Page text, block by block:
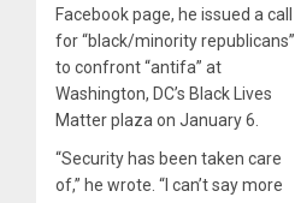
Facebook page, he issued a call
for “black/minority republicans”
to confront “antifa” at
Washington, DC’s Black Lives
Matter plaza on January 6.
“Security has been taken care
of,” he wrote. “I can’t say more